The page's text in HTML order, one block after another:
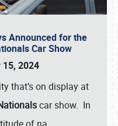
Announced for the
Car Show
15, 2024
that’s on display at
car show. In